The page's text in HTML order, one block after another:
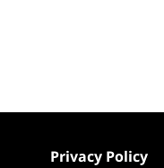
Privacy Policy